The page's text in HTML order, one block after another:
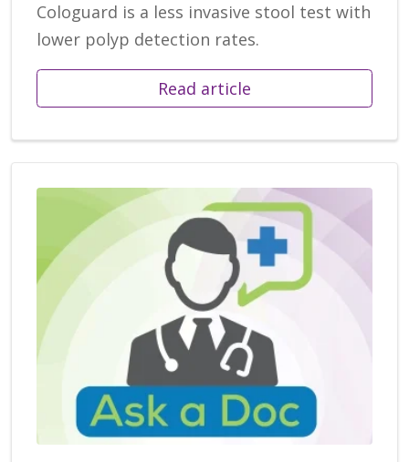
Cologuard is a less invasive stool test with
lower polyp detection rates.
Read article